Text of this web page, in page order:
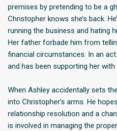
premises by pretending to be a
Christopher knows she’s back.
running the business and hating
Her father forbade him from
financial circumstances. In an
and has been supporting her
When Ashley accidentally sets
into Christopher’s arms. He
relationship resolution and a
is involved in managing the